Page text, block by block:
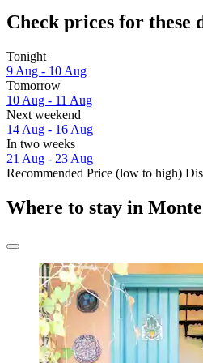
Check prices for these
Tonight
9 Aug - 10 Aug
Tomorrow
10 Aug - 11 Aug
Next weekend
14 Aug - 16 Aug
In two weeks
21 Aug - 23 Aug
Recommended Price (low to high)
Where to stay in